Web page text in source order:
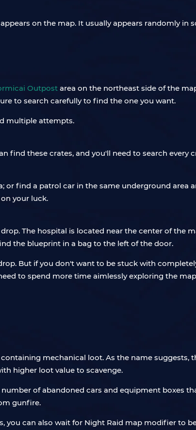
on the map. It usually appears randomly in
Outpost area on the northeast side of the
to search carefully to find the one you want.
multiple attempts.
find these crates, and you'll need to search every
find a patrol car in the same underground area
your luck.
The hospital is located near the center of the
the blueprint in a bag to the left of the door.
But if you don't want to be stuck with
to spend more time aimlessly exploring the
mechanical loot. As the name suggests,
higher loot value to scavenge.
of abandoned cars and equipment boxes
gunfire.
you can also wait for Night Raid map modifier to